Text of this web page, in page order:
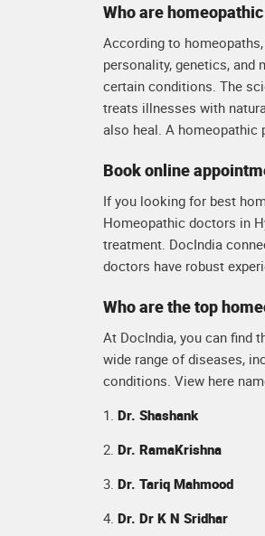
Who are
According to
personality, genetics,
certain conditions. The
treats illnesses with
also heal. A homeopathic
Book online
If you looking for best
Homeopathic doctors in
treatment. DocIndia
doctors have robust
Who are the top
At DocIndia, you can find
wide range of diseases,
conditions. View here
1. Dr. Shashank
2. Dr. RamaKrishna
3. Dr. Tariq Mahmood
4. Dr. Dr K N Sridhar